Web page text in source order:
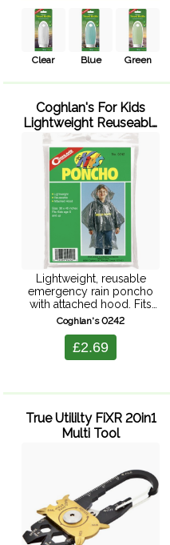
Clear Blue Green
Coghlan's For Kids
Lightweight Reuseable
Poncho
Lightweight, reusable
emergency rain poncho
with attached hood. Fits
kids age 6 and up. Size: 76
x 101 cm.
Coghlan's 0242
£2.69
True Utililty FiXR 20in1
Multi Tool